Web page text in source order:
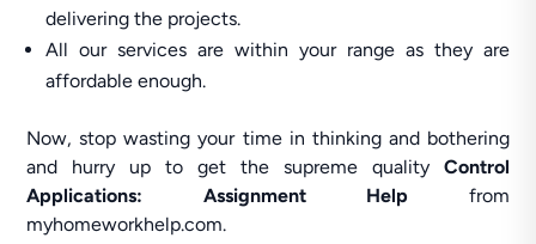
delivering the projects.
All our services are within your range as they are
affordable enough.
Now, stop wasting your time in thinking and bothering
and hurry up to get the supreme quality Control
Applications: Assignment Help from
myhomeworkhelp.com.